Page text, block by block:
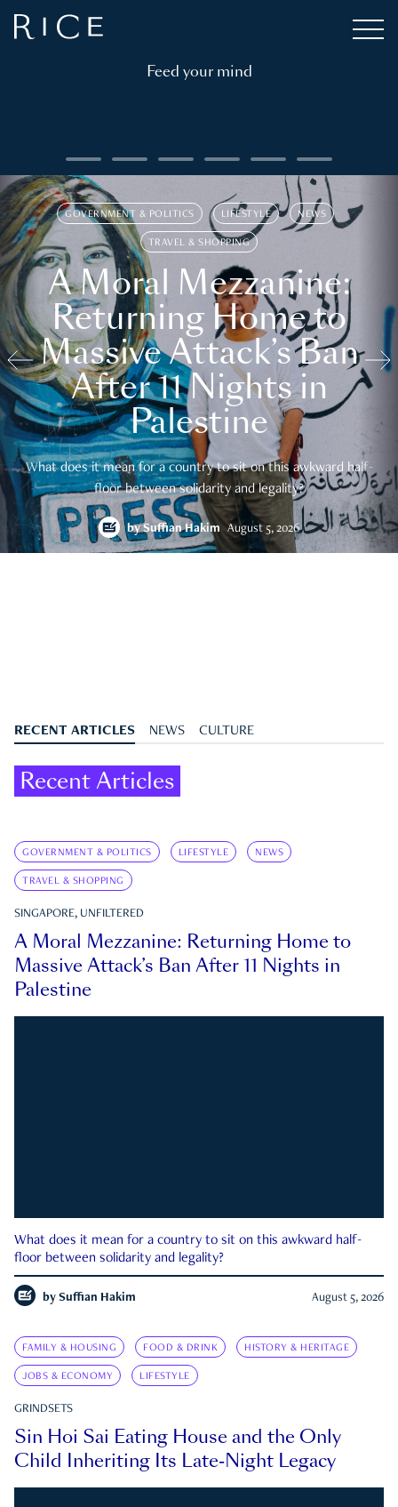
Feed your mind
GOVERNMENT & POLITICS LIFESTYLE NEWS
TRAVEL & SHOPPING
A Moral Mezzanine:
Returning Home to
Massive Attack’s Ban
After 11 Nights in
Palestine
What does it mean for a country to sit on this awkward half-
floor between solidarity and legality?
bySuffian Hakim August 5, 2026
RECENT ARTICLES NEWS CULTURE
Recent Articles
GOVERNMENT & POLITICS LIFESTYLE NEWS
TRAVEL & SHOPPING
SINGAPORE, UNFILTERED
A Moral Mezzanine: Returning Home to
Massive Attack’s Ban After 11 Nights in
Palestine
What does it mean for a country to sit on this awkward half-
floor between solidarity and legality?
by Suffian Hakim August 5, 2026
FAMILY & HOUSING FOOD & DRINK HISTORY & HERITAGE
JOBS & ECONOMY LIFESTYLE
GRINDSETS
Sin Hoi Sai Eating House and the Only
Child Inheriting Its Late-Night Legacy